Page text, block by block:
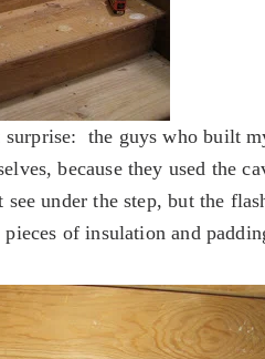
surprise: the guys who built
because they used the
see under the step, but the
pieces of insulation and